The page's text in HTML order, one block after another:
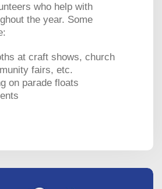
who help with
the year. Some
at craft shows, church
fairs, etc.
on parade floats